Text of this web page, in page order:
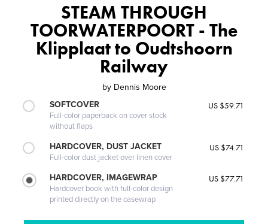
STEAM THROUGH
TOORWATERPOORT - The
Klipplaat to Oudtshoorn
Railway
by Dennis Moore
SOFTCOVER
Full-color paperback on cover stock
without flaps
US $59.71
HARDCOVER, DUST JACKET
Full-color dust jacket over linen cover
US $74.71
HARDCOVER, IMAGEWRAP
Hardcover book with full-color design
printed directly on the casewrap
US $77.71